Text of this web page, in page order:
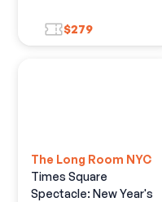
$279
The Long Room NYC
Times Square
Spectacle: New Year's